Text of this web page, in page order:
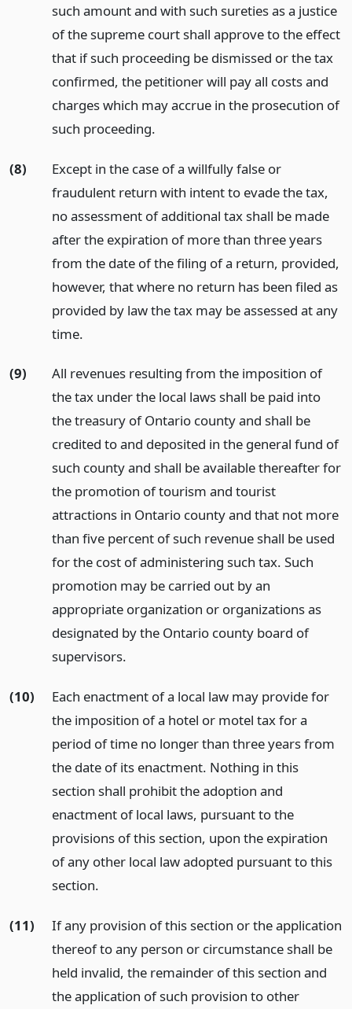
such amount and with such sureties as a justice
of the supreme court shall approve to the effect
that if such proceeding be dismissed or the tax
confirmed, the petitioner will pay all costs and
charges which may accrue in the prosecution of
such proceeding.
(8)
Except in the case of a willfully false or
fraudulent return with intent to evade the tax,
no assessment of additional tax shall be made
after the expiration of more than three years
from the date of the filing of a return, provided,
however, that where no return has been filed as
provided by law the tax may be assessed at any
time.
(9)
All revenues resulting from the imposition of
the tax under the local laws shall be paid into
the treasury of Ontario county and shall be
credited to and deposited in the general fund of
such county and shall be available thereafter for
the promotion of tourism and tourist
attractions in Ontario county and that not more
than five percent of such revenue shall be used
for the cost of administering such tax. Such
promotion may be carried out by an
appropriate organization or organizations as
designated by the Ontario county board of
supervisors.
(10)
Each enactment of a local law may provide for
the imposition of a hotel or motel tax for a
period of time no longer than three years from
the date of its enactment. Nothing in this
section shall prohibit the adoption and
enactment of local laws, pursuant to the
provisions of this section, upon the expiration
of any other local law adopted pursuant to this
section.
(11)
If any provision of this section or the application
thereof to any person or circumstance shall be
held invalid, the remainder of this section and
the application of such provision to other